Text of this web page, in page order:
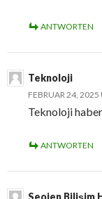
ANTWORTEN
Teknoloji
FEBRUAR 24,
Teknoloji
ANTWORTEN
Seojen Bilişim